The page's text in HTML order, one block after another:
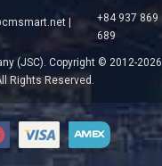
+84 937 869
689
(JSC). Copyright © 2012-2026
Rights Reserved.